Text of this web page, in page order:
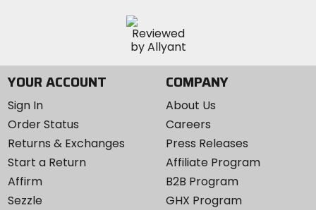
YOUR ACCOUNT
Sign In
Order Status
Returns & Exchanges
Start a Return
Affirm
Sezzle
COMPANY
About Us
Careers
Press Releases
Affiliate Program
B2B Program
GHX Program